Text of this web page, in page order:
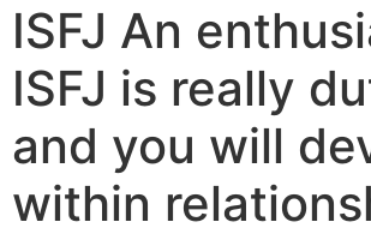
ISFJ An
ISFJ is really
and you will
within